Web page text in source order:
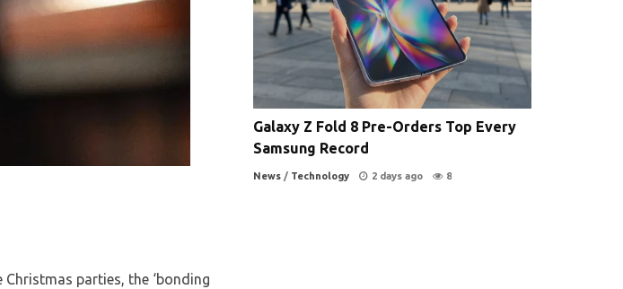
parties, the ‘bonding
Galaxy Z Fold 8 Pre-Orders Top Every
Samsung Record
News / Technology 2 days ago 8